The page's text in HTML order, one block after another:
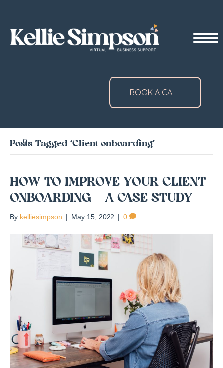
BOOK A CALL
Posts Tagged ‘Client onboarding’
HOW TO IMPROVE YOUR CLIENT
ONBOARDING – A CASE STUDY
By kelliesimpson | May 15, 2022 | 0